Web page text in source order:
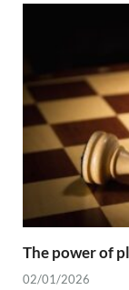
The power of
02/01/2026